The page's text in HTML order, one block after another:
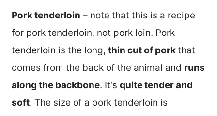
Pork tenderloin – note that this is a recipe
for pork tenderloin, not pork loin. Pork
tenderloin is the long, thin cut of porkthat
comes from the back of the animal and runs
along the backbone. It’s quite tender and
soft. The size of a pork tenderloin is